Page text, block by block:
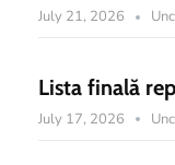
July 21, 2026
Lista finală
July 17, 2026